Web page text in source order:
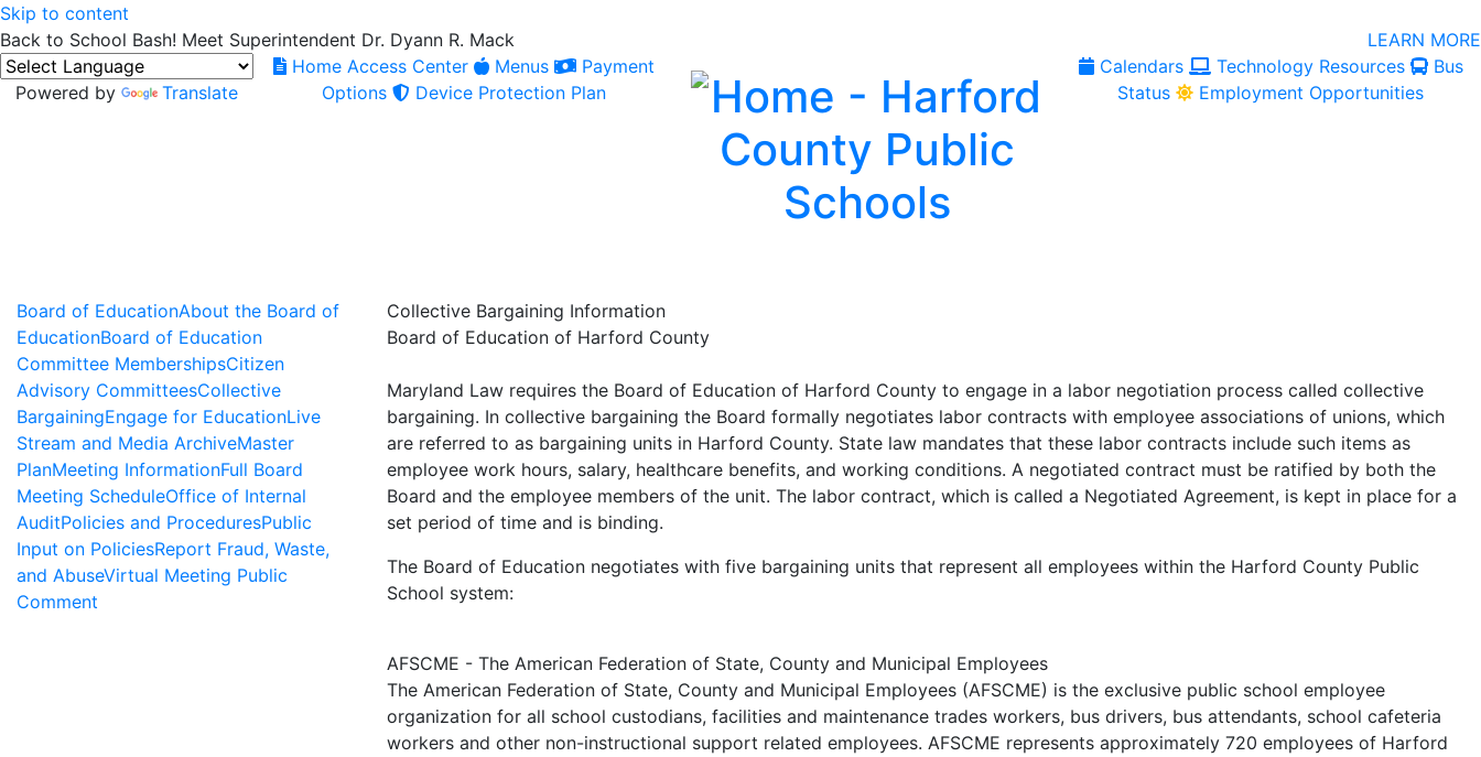
Skip to content
Back to School Bash! Meet Superintendent Dr. Dyann R. Mack
LEARN MORE
Powered by Translate
Home Access Center Menus
Payment
Options
Device Protection Plan
Calendars Technology Resources
Bus
Status
Employment Opportunities
Board of EducationAbout the Board of
EducationBoard of Education
Committee MembershipsCitizen
Advisory CommitteesCollective
BargainingEngage for EducationLive
Stream and Media ArchiveMaster
PlanMeeting InformationFull Board
Meeting ScheduleOffice of Internal
AuditPolicies and ProceduresPublic
Input on PoliciesReport Fraud, Waste,
and AbuseVirtual Meeting Public
Comment
Collective Bargaining Information
Board of Education of Harford County
Maryland Law requires the Board of Education of Harford County to engage in a labor negotiation process called collective
bargaining. In collective bargaining the Board formally negotiates labor contracts with employee associations of unions, which
are referred to as bargaining units in Harford County. State law mandates that these labor contracts include such items as
employee work hours, salary, healthcare benefits, and working conditions. A negotiated contract must be ratified by both the
Board and the employee members of the unit. The labor contract, which is called a Negotiated Agreement, is kept in place for a
set period of time and is binding.
The Board of Education negotiates with five bargaining units that represent all employees within the Harford County Public
School system:
AFSCME - The American Federation of State, County and Municipal Employees
The American Federation of State, County and Municipal Employees (AFSCME) is the exclusive public school employee
organization for all school custodians, facilities and maintenance trades workers, bus drivers, bus attendants, school cafeteria
workers and other non-instructional support related employees. AFSCME represents approximately 720 employees of Harford